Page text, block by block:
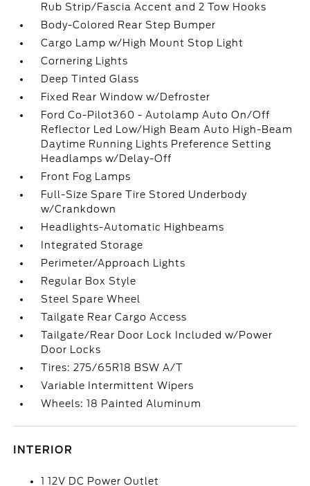
Rub Strip/Fascia Accent and 2 Tow Hooks
Body-Colored Rear Step Bumper
Cargo Lamp w/High Mount Stop Light
Cornering Lights
Deep Tinted Glass
Fixed Rear Window w/Defroster
Ford Co-Pilot360 - Autolamp Auto On/Off
Reflector Led Low/High Beam Auto High-Beam
Daytime Running Lights Preference Setting
Headlamps w/Delay-Off
Front Fog Lamps
Full-Size Spare Tire Stored Underbody
w/Crankdown
Headlights-Automatic Highbeams
Integrated Storage
Perimeter/Approach Lights
Regular Box Style
Steel Spare Wheel
Tailgate Rear Cargo Access
Tailgate/Rear Door Lock Included w/Power
Door Locks
Tires: 275/65R18 BSW A/T
Variable Intermittent Wipers
Wheels: 18 Painted Aluminum
INTERIOR
1 12V DC Power Outlet